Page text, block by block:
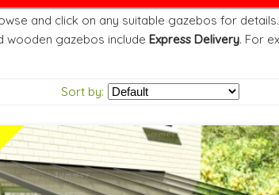
and click on any suitable gazebos for
wooden gazebos include Express Delivery. For
Sort by: